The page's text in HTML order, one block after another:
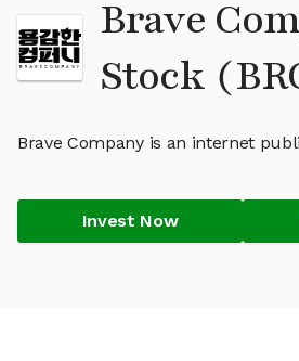
Brave
Stock
Brave Company is an internet
Invest Now